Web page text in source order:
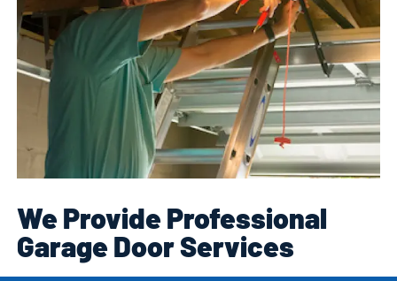
We Provide Professional
Garage Door Services